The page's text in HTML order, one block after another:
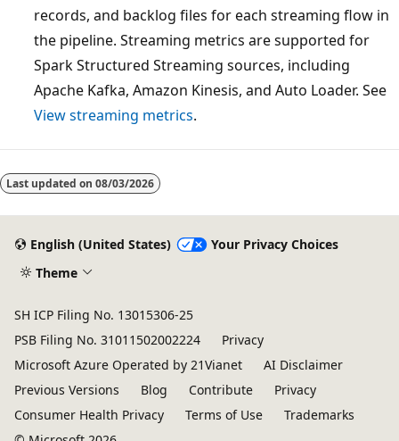
records, and backlog files for each streaming flow in
the pipeline. Streaming metrics are supported for
Spark Structured Streaming sources, including
Apache Kafka, Amazon Kinesis, and Auto Loader. See
View streaming metrics.
Reading
mode
Last updated on 08/03/2026
English (United States)
Your Privacy Choices
Theme
SH ICP Filing No. 13015306-25
PSB Filing No. 31011502002224
Privacy
Microsoft Azure Operated by 21Vianet
AI Disclaimer
Previous Versions
Blog Contribute
Privacy
Consumer Health Privacy
Terms of Use
Trademarks